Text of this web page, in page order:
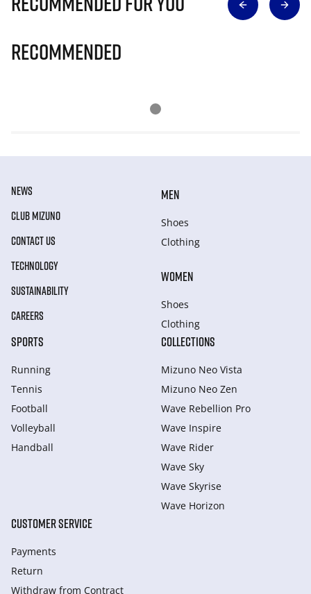
Recommended
NEWS
CLUB MIZUNO
CONTACT US
TECHNOLOGY
SUSTAINABILITY
CAREERS
MEN
Shoes
Clothing
WOMEN
Shoes
Clothing
SPORTS
Running
Tennis
Football
Volleyball
Handball
COLLECTIONS
Mizuno Neo Vista
Mizuno Neo Zen
Wave Rebellion Pro
Wave Inspire
Wave Rider
Wave Sky
Wave Skyrise
Wave Horizon
CUSTOMER SERVICE
Payments
Return
Withdraw from Сontract